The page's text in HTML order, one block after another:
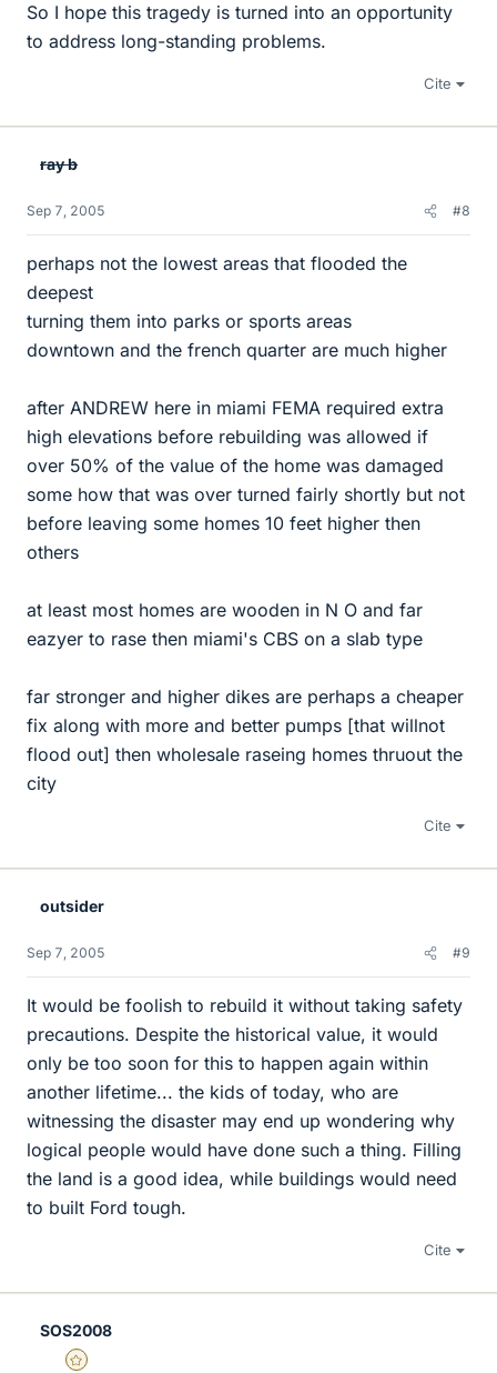
So I hope this tragedy is turned into an opportunity
to address long-standing problems.
Cite
ray b
Sep 7, 2005 #8
perhaps not the lowest areas that flooded the
deepest
turning them into parks or sports areas
downtown and the french quarter are much higher
after ANDREW here in miami FEMA required extra
high elevations before rebuilding was allowed if
over 50% of the value of the home was damaged
some how that was over turned fairly shortly but not
before leaving some homes 10 feet higher then
others
at least most homes are wooden in N O and far
eazyer to rase then miami's CBS on a slab type
far stronger and higher dikes are perhaps a cheaper
fix along with more and better pumps [that willnot
flood out] then wholesale raseing homes thruout the
city
Cite
outsider
Sep 7, 2005 #9
It would be foolish to rebuild it without taking safety
precautions. Despite the historical value, it would
only be too soon for this to happen again within
another lifetime... the kids of today, who are
witnessing the disaster may end up wondering why
logical people would have done such a thing. Filling
the land is a good idea, while buildings would need
to built Ford tough.
Cite
SOS2008
Gold Member